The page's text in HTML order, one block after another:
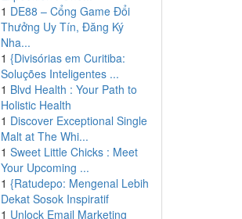
1 DE88 – Cổng Game Đổi
Thưởng Uy Tín, Đăng Ký
Nha...
1 {Divisórias em Curitiba:
Soluções Inteligentes ...
1 Blvd Health : Your Path to
Holistic Health
1 Discover Exceptional Single
Malt at The Whi...
1 Sweet Little Chicks : Meet
Your Upcoming ...
1 {Ratudepo: Mengenal Lebih
Dekat Sosok Inspiratif
1 Unlock Email Marketing